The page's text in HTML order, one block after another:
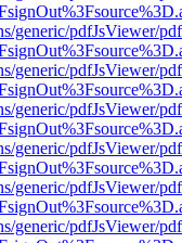
generic/pdfJsViewer/
generic/pdfJsViewer/
generic/pdfJsViewer/
generic/pdfJsViewer/
generic/pdfJsViewer/
generic/pdfJsViewer/